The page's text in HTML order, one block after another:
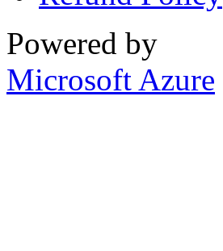
Powered by
Microsoft Azure